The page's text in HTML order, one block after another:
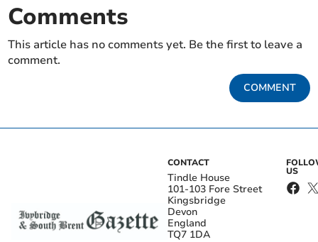
Comments
This article has no comments yet. Be the first to leave a
comment.
COMMENT
CONTACT
Tindle House
101-103 Fore Street
Kingsbridge
Devon
England
TQ7 1DA
US